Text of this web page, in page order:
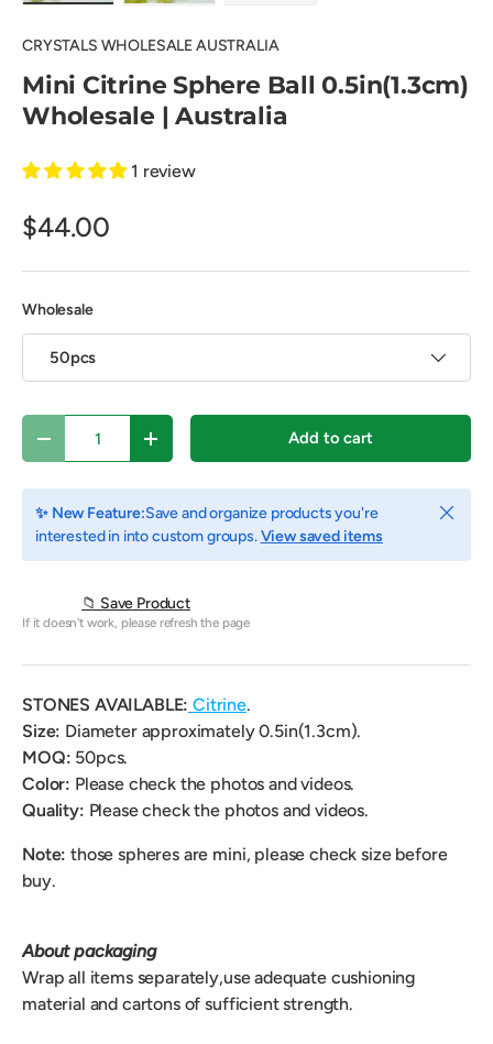
CRYSTALS WHOLESALE AUSTRALIA
Mini Citrine Sphere Ball 0.5in(1.3cm)
Wholesale | Australia
1 review
$44.00
Wholesale
50pcs
Decrease quantityIncrease quantity Add to cart
✨ New Feature:Save and organize products you're
interested in into custom groups.View saved items
Close
📁 Save Product
If it doesn't work, please refresh the page
STONES AVAILABLE: Citrine.
Size: Diameter approximately 0.5in(1.3cm).
MOQ: 50pcs.
Color: Please check the photos and videos.
Quality: Please check the photos and videos.
Note: those spheres are mini, please check size before
buy.
About packaging
Wrap all items separately,use adequate cushioning
material and cartons of sufficient strength.